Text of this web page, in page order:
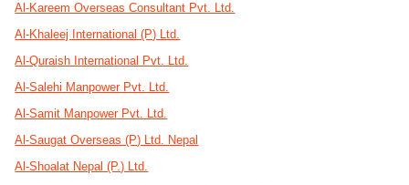
Al-Kareem Overseas Consultant Pvt. Ltd.
Al-Khaleej International (P) Ltd.
Al-Quraish International Pvt. Ltd.
Al-Salehi Manpower Pvt. Ltd.
Al-Samit Manpower Pvt. Ltd.
Al-Saugat Overseas (P) Ltd. Nepal
Al-Shoalat Nepal (P.) Ltd.